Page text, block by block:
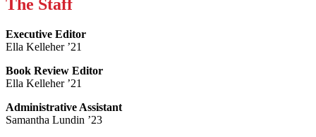
The Staff
Executive Editor
Ella Kelleher ’21
Book Review Editor
Ella Kelleher ’21
Administrative Assistant
Samantha Lundin ’23